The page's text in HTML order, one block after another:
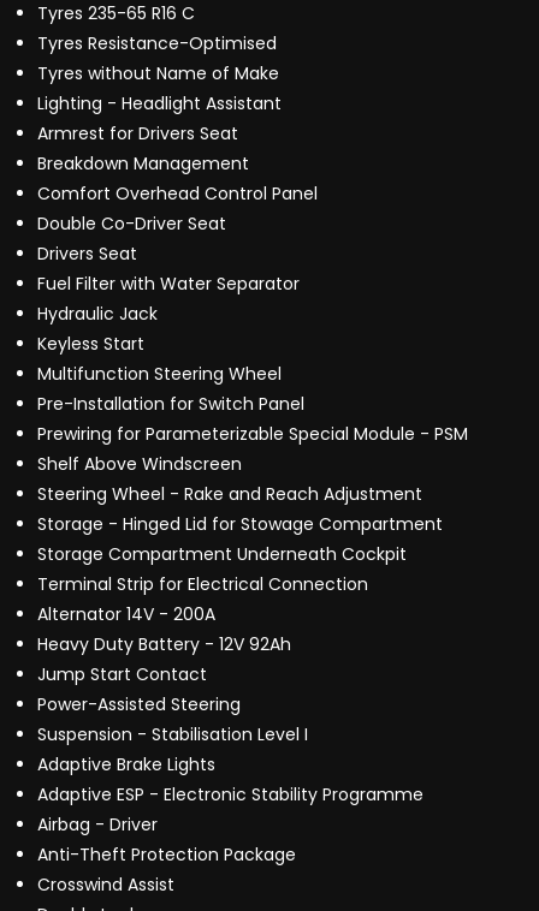
Tyres 235-65 R16 C
Tyres Resistance-Optimised
Tyres without Name of Make
Lighting - Headlight Assistant
Armrest for Drivers Seat
Breakdown Management
Comfort Overhead Control Panel
Double Co-Driver Seat
Drivers Seat
Fuel Filter with Water Separator
Hydraulic Jack
Keyless Start
Multifunction Steering Wheel
Pre-Installation for Switch Panel
Prewiring for Parameterizable Special Module - PSM
Shelf Above Windscreen
Steering Wheel - Rake and Reach Adjustment
Storage - Hinged Lid for Stowage Compartment
Storage Compartment Underneath Cockpit
Terminal Strip for Electrical Connection
Alternator 14V - 200A
Heavy Duty Battery - 12V 92Ah
Jump Start Contact
Power-Assisted Steering
Suspension - Stabilisation Level I
Adaptive Brake Lights
Adaptive ESP - Electronic Stability Programme
Airbag - Driver
Anti-Theft Protection Package
Crosswind Assist